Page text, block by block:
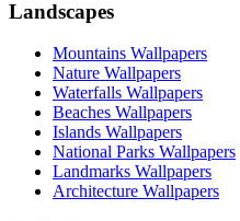
Landscapes
Mountains Wallpapers
Nature Wallpapers
Waterfalls Wallpapers
Beaches Wallpapers
Islands Wallpapers
National Parks Wallpapers
Landmarks Wallpapers
Architecture Wallpapers